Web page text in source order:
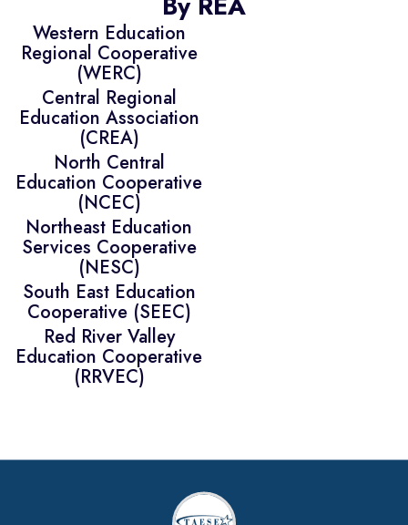
Western Education
Regional Cooperative
(WERC)
Central Regional
Education Association
(CREA)
North Central
Education Cooperative
(NCEC)
Northeast Education
Services Cooperative
(NESC)
South East Education
Cooperative (SEEC)
Red River Valley
Education Cooperative
(RRVEC)